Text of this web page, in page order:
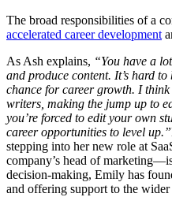
The broad responsibilities of a
accelerated career development
As Ash explains, “You have a
and produce content. It’s hard
chance for career growth. I
writers, making the jump up to
you’re forced to edit your own
career opportunities to level up.”
stepping into her new role at
company’s head of
decision-making, Emily has
and offering support to the wider